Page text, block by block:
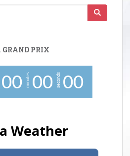
PRIX
00 minutes 00 seconds 00
Weather